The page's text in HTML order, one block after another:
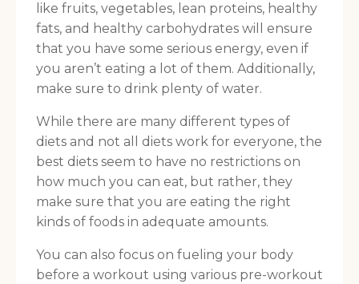
like fruits, vegetables, lean proteins, healthy
fats, and healthy carbohydrates will ensure
that you have some serious energy, even if
you aren’t eating a lot of them. Additionally,
make sure to drink plenty of water.
While there are many different types of
diets and not all diets work for everyone, the
best diets seem to have no restrictions on
how much you can eat, but rather, they
make sure that you are eating the right
kinds of foods in adequate amounts.
You can also focus on fueling your body
before a workout using various pre-workout